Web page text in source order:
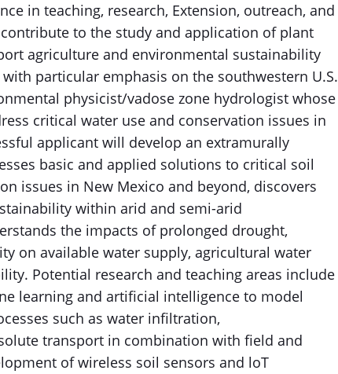
in teaching, research, Extension, outreach, and
to the study and application of plant
agriculture and environmental sustainability
particular emphasis on the southwestern U.S.
physicist/vadose zone hydrologist whose
critical water use and conservation issues in
applicant will develop an extramurally
basic and applied solutions to critical soil
issues in New Mexico and beyond, discovers
within arid and semi-arid
the impacts of prolonged drought,
on available water supply, agricultural water
Potential research and teaching areas include
learning and artificial intelligence to model
such as water infiltration,
transport in combination with field and
of wireless soil sensors and loT